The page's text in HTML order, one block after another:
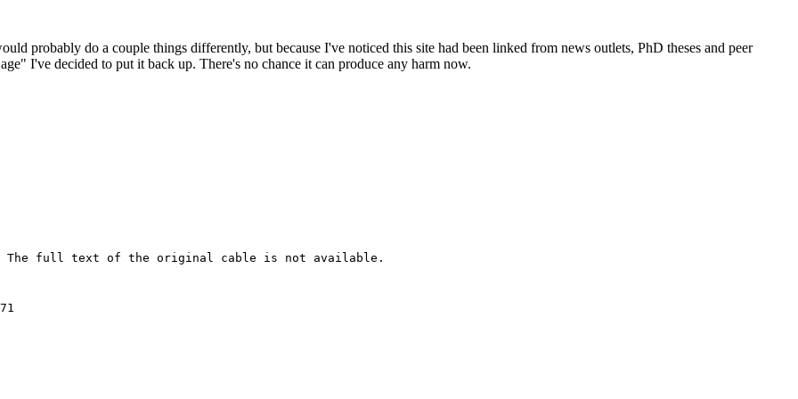
probably do a couple things differently, but because I've noticed this site had been linked from news outlets, PhD theses and peer
I've decided to put it back up. There's no chance it can produce any harm now.
full text of the original cable is not available.
U.S. Army War College.  The prosecution's primary 
interest in Vegh was his finding that Serb military and 
paramilitary units in Bosnia and Croatia lacked the ability 
to carry out independent military activities.  From passing 
out munitions to local forces, to coordinating sophisticated 
offensives, Serb military